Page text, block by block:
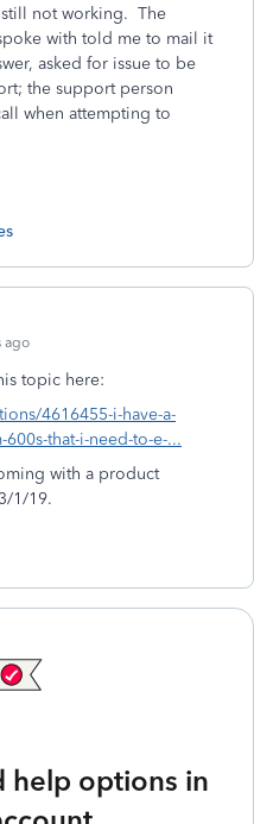
not working. The
with told me to mail it
asked for issue to be
the support person
when attempting to
ago
topic here:
4616455-i-have-a-
that-i-need-to-e-...
with a product
1/19.
help options in